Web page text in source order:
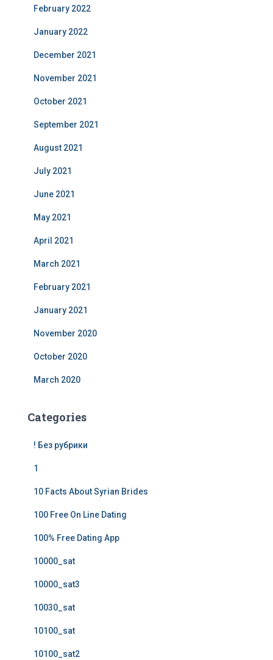
February 2022
January 2022
December 2021
November 2021
October 2021
September 2021
August 2021
July 2021
June 2021
May 2021
April 2021
March 2021
February 2021
January 2021
November 2020
October 2020
March 2020
Categories
! Без рубрики
1
10 Facts About Syrian Brides
100 Free On Line Dating
100% Free Dating App
10000_sat
10000_sat3
10030_sat
10100_sat
10100_sat2